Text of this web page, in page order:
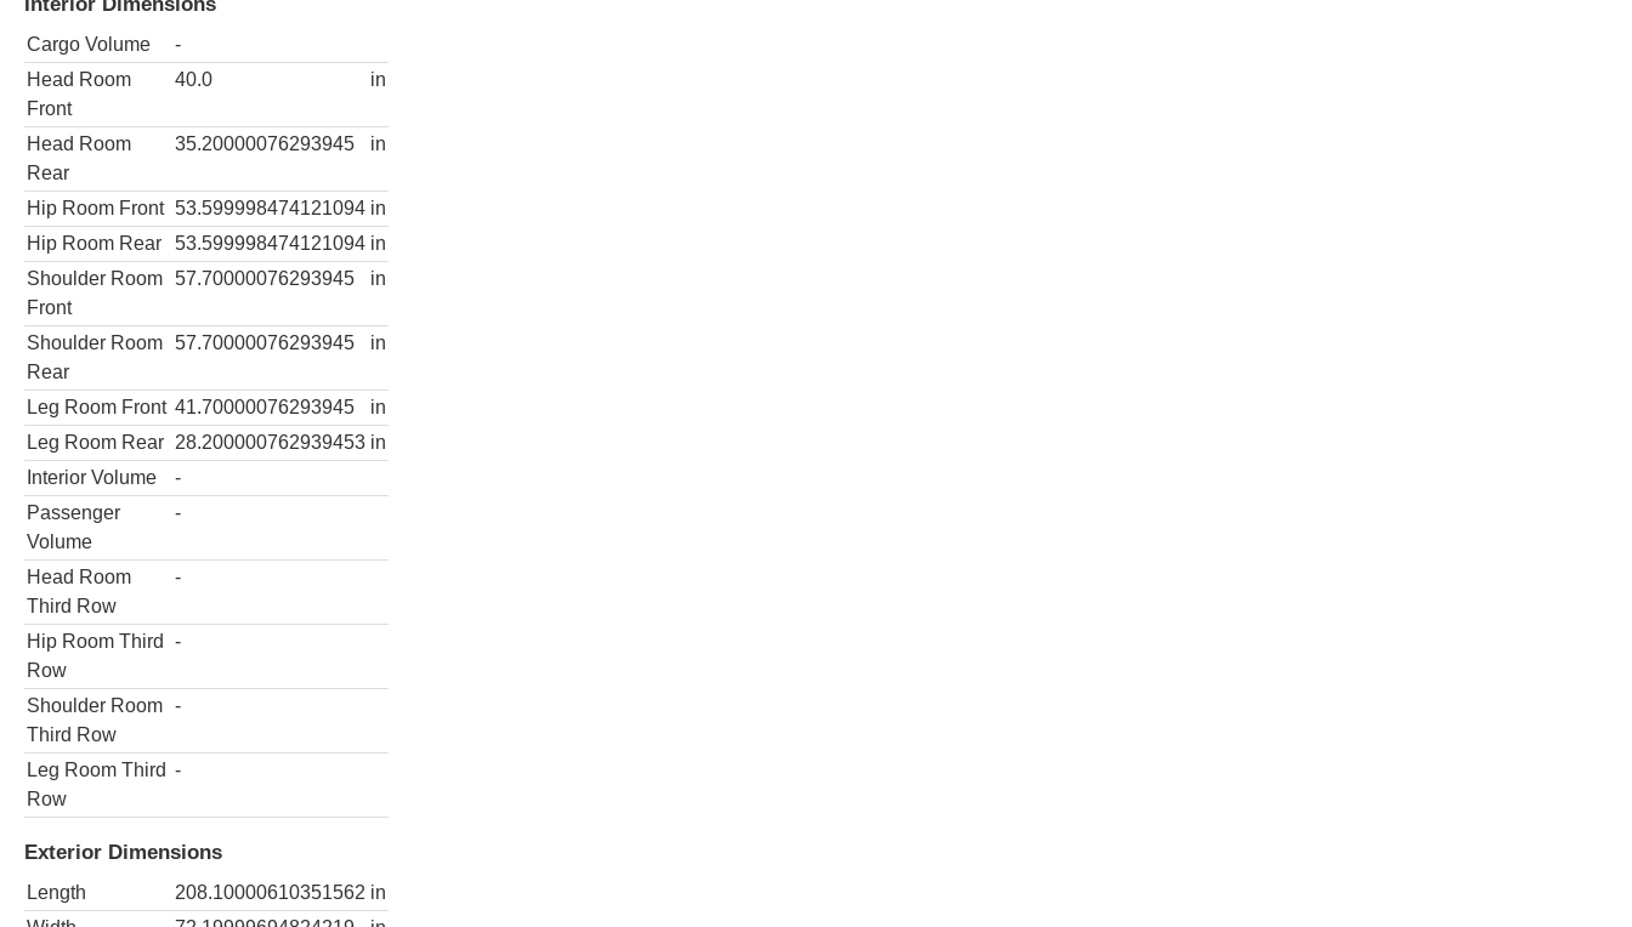
Cargo Volume
-
Head Room
Front
40.0 in
Head Room
Rear
35.20000076293945 in
Hip Room Front 53.599998474121094 in
Hip Room Rear
53.599998474121094 in
Shoulder Room
Front
57.70000076293945 in
Shoulder Room
Rear
57.70000076293945 in
Leg Room Front 41.70000076293945
in
Leg Room Rear 28.200000762939453 in
Interior Volume
-
Passenger
Volume
-
Head Room
Third Row
-
Hip Room Third
Row
-
Shoulder Room
Third Row
-
Leg Room Third
Row
-
Exterior Dimensions
Length 208.10000610351562 in